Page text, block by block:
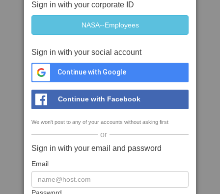
Sign in with your corporate ID
Sign in with your social account
Continue with Google
Continue with Facebook
We won't post to any of your accounts without asking first
or
Sign in with your email and password
Email